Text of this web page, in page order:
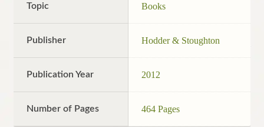
Topic Books
Publisher Hodder & Stoughton
Publication Year 2012
Number of Pages 464 Pages